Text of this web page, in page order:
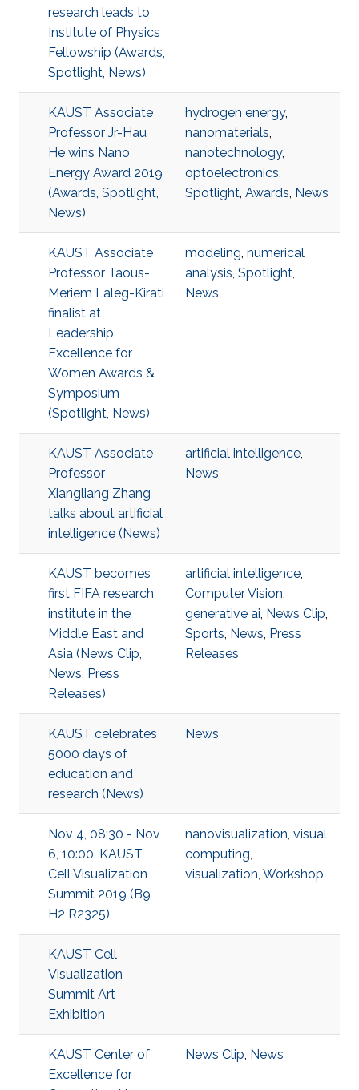
research leads to
Institute of Physics
Fellowship (Awards,
Spotlight, News)
KAUST Associate
Professor Jr-Hau
He wins Nano
Energy Award 2019
(Awards, Spotlight,
News)
hydrogen energy,
nanomaterials,
nanotechnology,
optoelectronics,
Spotlight, Awards, News
KAUST Associate
Professor Taous-
Meriem Laleg-Kirati
finalist at
Leadership
Excellence for
Women Awards &
Symposium
(Spotlight, News)
modeling, numerical
analysis, Spotlight,
News
KAUST Associate
Professor
Xiangliang Zhang
talks about artificial
intelligence (News)
artificial intelligence,
News
KAUST becomes
first FIFA research
institute in the
Middle East and
Asia (News Clip,
News, Press
Releases)
artificial intelligence,
Computer Vision,
generative ai, News Clip,
Sports, News, Press
Releases
KAUST celebrates
5000 days of
education and
research (News)
News
Nov 4, 08:30 - Nov
6, 10:00, KAUST
Cell Visualization
Summit 2019 (B9
H2 R2325)
nanovisualization, visual
computing,
visualization, Workshop
KAUST Cell
Visualization
Summit Art
Exhibition
KAUST Center of
Excellence for
News Clip, News